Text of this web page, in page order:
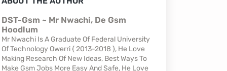
DST-Gsm ~ Mr Nwachi, De Gsm
Hoodlum
Mr Nwachi Is A Graduate Of Federal University
Of Technology Owerri { 2013-2018 }, He Love
Making Research Of New Ideas, Best Ways To
Make Gsm Jobs More Easy And Safe, He Love